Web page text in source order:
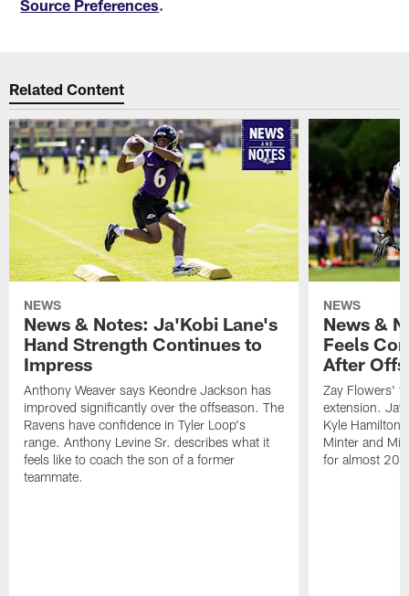
Source Preferences.
Related Content
NEWS
News & Notes: Ja'Kobi Lane's
Hand Strength Continues to
Impress
Anthony Weaver says Keondre Jackson has
improved significantly over the offseason. The
Ravens have confidence in Tyler Loop's
range. Anthony Levine Sr. describes what it
feels like to coach the son of a former
teammate.
NEWS
News &
Feels
After
Zay Flowers'
extension.
Kyle Hamilton
Minter and
for almost 20